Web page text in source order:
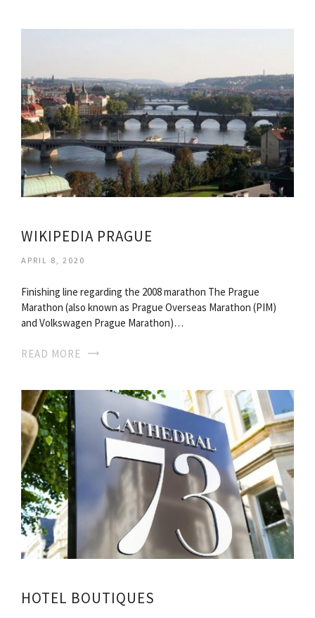
WIKIPEDIA PRAGUE
APRIL 8, 2020
Finishing line regarding the 2008 marathon The Prague
Marathon (also known as Prague Overseas Marathon (PIM)
and Volkswagen Prague Marathon)…
READ MORE
HOTEL BOUTIQUES